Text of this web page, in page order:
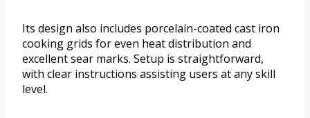
Its design also includes porcelain-coated cast iron
cooking grids for even heat distribution and
excellent sear marks. Setup is straightforward,
with clear instructions assisting users at any skill
level.